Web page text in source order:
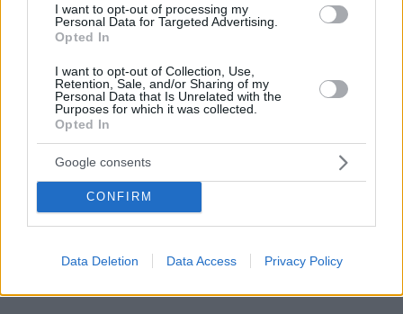
I want to opt-out of processing my
Personal Data for Targeted Advertising.
Opted In
I want to opt-out of Collection, Use,
Retention, Sale, and/or Sharing of my
Personal Data that Is Unrelated with the
Purposes for which it was collected.
Opted In
Google consents
CONFIRM
Data Deletion Data Access Privacy Policy